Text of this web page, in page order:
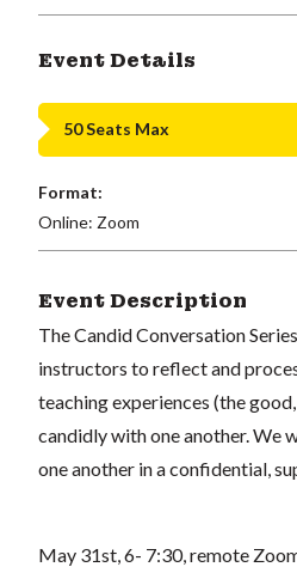
Event Details
50 Seats Max
Format:
Online: Zoom
Event Description
The Candid Conversation
instructors to reflect and
teaching experiences (the
candidly with one another. We
one another in a confidential,
May 31st, 6- 7:30, remote